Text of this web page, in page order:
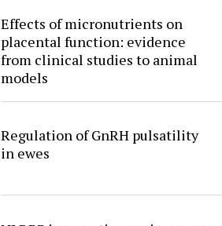
Effects of micronutrients on
placental function: evidence
from clinical studies to animal
models
Regulation of GnRH pulsatility
in ewes